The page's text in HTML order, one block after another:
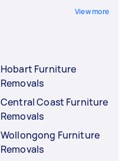
View more
Hobart Furniture
Removals
Central Coast Furniture
Removals
Wollongong Furniture
Removals